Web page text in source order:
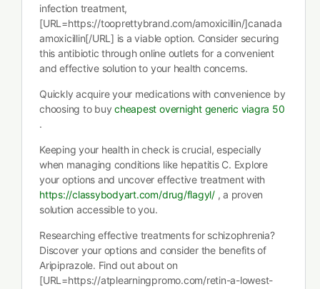
infection treatment,
[URL=https://tooprettybrand.com/amoxicillin/]canada
amoxicillin[/URL] is a viable option. Consider securing
this antibiotic through online outlets for a convenient
and effective solution to your health concerns.
Quickly acquire your medications with convenience by
choosing to buycheapest overnight generic viagra 50
.
Keeping your health in check is crucial, especially
when managing conditions like hepatitis C. Explore
your options and uncover effective treatment with
https://classybodyart.com/drug/flagyl/, a proven
solution accessible to you.
Researching effective treatments for schizophrenia?
Discover your options and consider the benefits of
Aripiprazole. Find out about on
[URL=https://atplearningpromo.com/retin-a-lowest-